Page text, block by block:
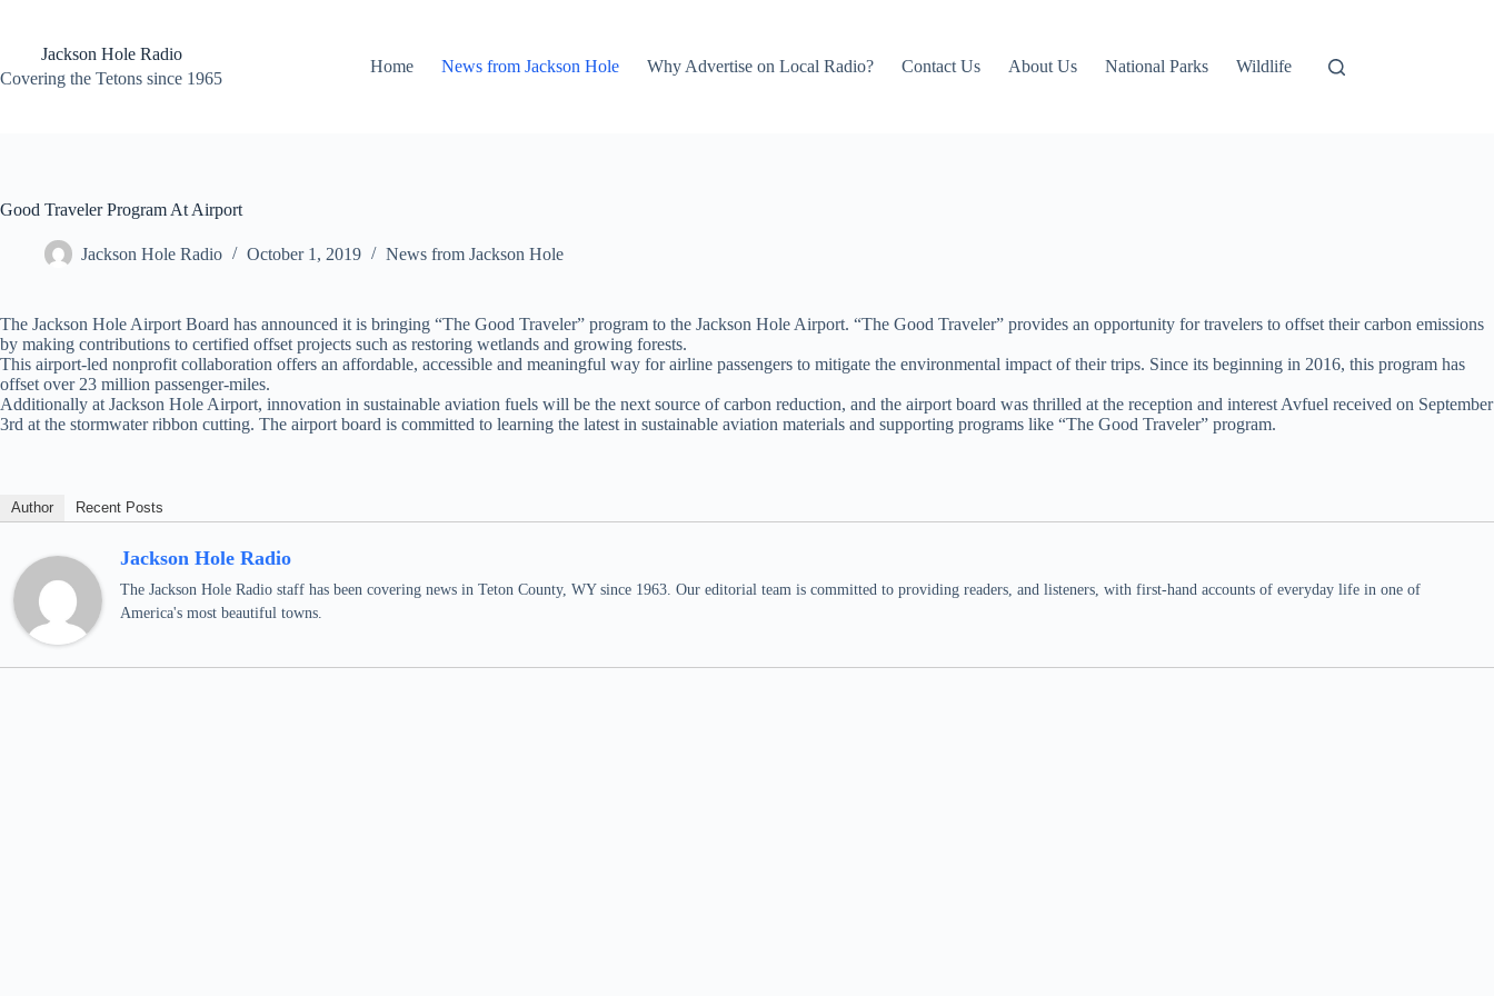
contentJackson Hole Radio
Covering the Tetons since 1965
Home News from Jackson Hole Why Advertise on Local Radio? Contact Us About Us National Parks Wildlife
Good Traveler Program At Airport
Jackson Hole Radio October 1, 2019 News from Jackson Hole
The Jackson Hole Airport Board has announced it is bringing “The Good Traveler” program to the Jackson Hole Airport. “The Good Traveler” provides an opportunity for travelers to offset their carbon emissions
by making contributions to certified offset projects such as restoring wetlands and growing forests.
This airport-led nonprofit collaboration offers an affordable, accessible and meaningful way for airline passengers to mitigate the environmental impact of their trips. Since its beginning in 2016, this program has
offset over 23 million passenger-miles.
Additionally at Jackson Hole Airport, innovation in sustainable aviation fuels will be the next source of carbon reduction, and the airport board was thrilled at the reception and interest Avfuel received on September
3rd at the stormwater ribbon cutting. The airport board is committed to learning the latest in sustainable aviation materials and supporting programs like “The Good Traveler” program.
Author Recent Posts
Jackson Hole Radio
The Jackson Hole Radio staff has been covering news in Teton County, WY since 1963. Our editorial team is committed to providing readers, and listeners, with first-hand accounts of everyday life in one of
America's most beautiful towns.